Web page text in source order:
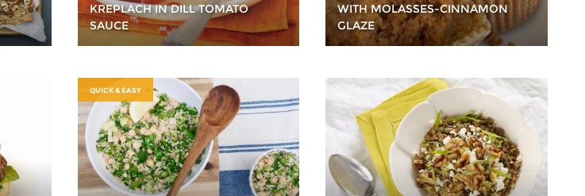
KREPLACH IN DILL TOMATO
SAUCE
WITH MOLASSES-CINNAMON
GLAZE
QUICK & EASY